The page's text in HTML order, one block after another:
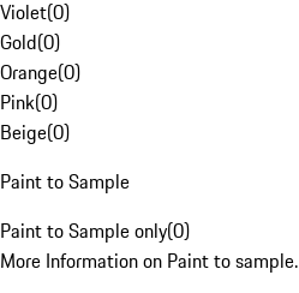
Violet(0)
Gold(0)
Orange(0)
Pink(0)
Beige(0)
Paint to Sample
Paint to Sample only(0)
More Information on Paint to sample.